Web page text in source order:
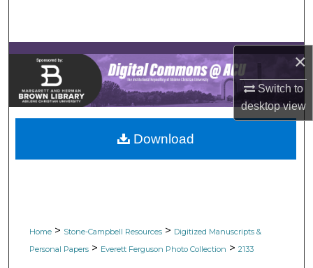
×
Switch to
desktopview
Browse Collections
My Account
About
Digital Commons Network™
Home > Stone-Campbell Resources > Digitized Manuscripts &
Personal Papers > Everett Ferguson Photo Collection > 2133
Download